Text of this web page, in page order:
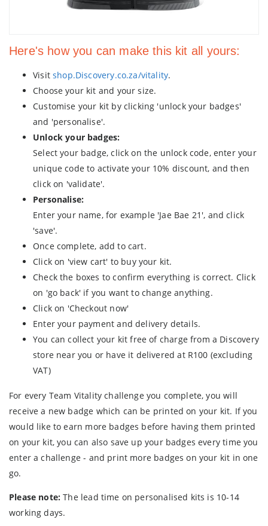
Here's how you can make this kit all yours:
Visitshop.Discovery.co.za/vitality.
Choose your kit and your size.
Customise your kit by clicking 'unlock your badges'
and 'personalise'.
Unlock your badges:
Select your badge, click on the unlock code, enter your
unique code to activate your 10% discount, and then
click on 'validate'.
Personalise:
Enter your name, for example 'Jae Bae 21', and click
'save'.
Once complete, add to cart.
Click on 'view cart' to buy your kit.
Check the boxes to confirm everything is correct. Click
on 'go back' if you want to change anything.
Click on 'Checkout now'
Enter your payment and delivery details.
You can collect your kit free of charge from a Discovery
store near you or have it delivered at R100 (excluding
VAT)
For every Team Vitality challenge you complete, you will
receive a new badge which can be printed on your kit. If you
would like to earn more badges before having them printed
on your kit, you can also save up your badges every time you
enter a challenge - and print more badges on your kit in one
go.
Please note: The lead time on personalised kits is 10-14
working days.